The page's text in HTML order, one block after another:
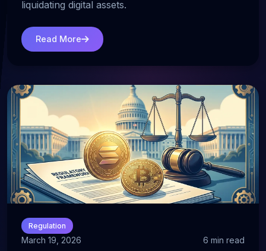
liquidating digital assets.
Read More
Regulation
March 19, 2026 6 min read